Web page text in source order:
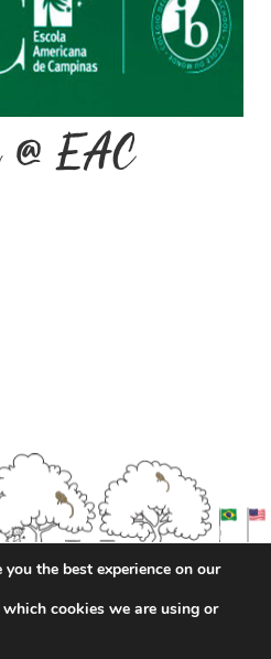
EAC
the best experience on our
cookies we are using or